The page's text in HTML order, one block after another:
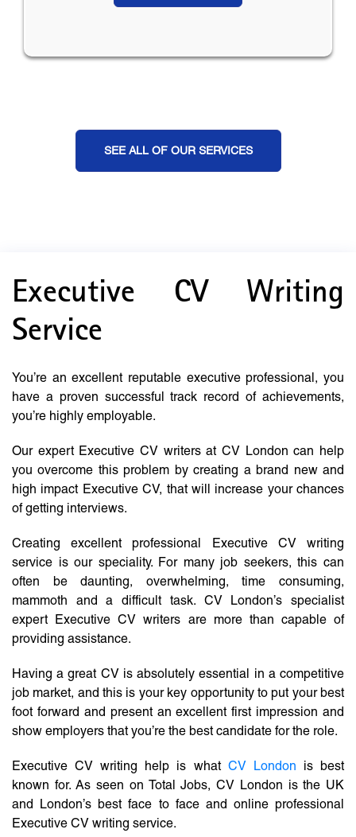
SEE ALL OF OUR SERVICES
Executive CV Writing
Service
You’re an excellent reputable executive professional, you
have a proven successful track record of achievements,
you’re highly employable.
Our expert Executive CV writers at CV London can help
you overcome this problem by creating a brand new and
high impact Executive CV, that will increase your chances
of getting interviews.
Creating excellent professional Executive CV writing
service is our speciality. For many job seekers, this can
often be daunting, overwhelming, time consuming,
mammoth and a difficult task. CV London’s specialist
expert Executive CV writers are more than capable of
providing assistance.
Having a great CV is absolutely essential in a competitive
job market, and this is your key opportunity to put your best
foot forward and present an excellent first impression and
show employers that you’re the best candidate for the role.
Executive CV writing help is what CV London is best
known for. As seen on Total Jobs, CV London is the UK
and London’s best face to face and online professional
Executive CV writing service.